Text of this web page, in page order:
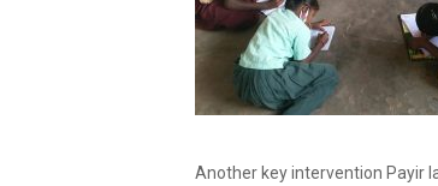
Another key intervention Payir